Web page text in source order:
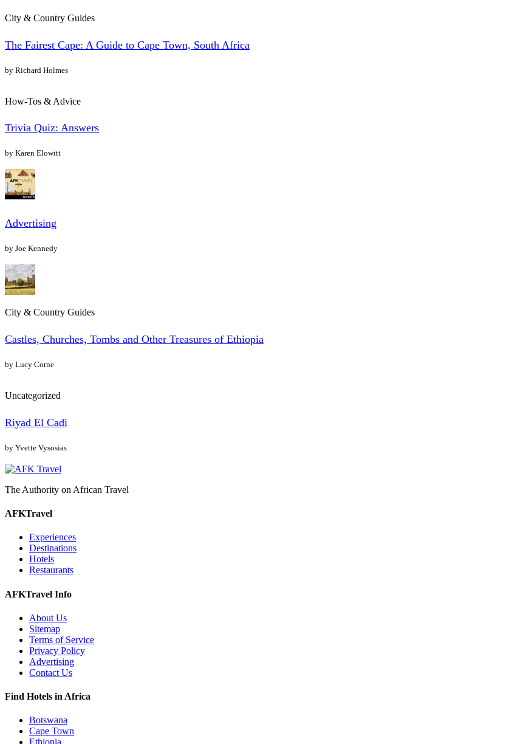
City & Country Guides
The Fairest Cape: A Guide to Cape Town, South Africa
by Richard Holmes
How-Tos & Advice
Trivia Quiz: Answers
by Karen Elowitt
Advertising
by Joe Kennedy
City & Country Guides
Castles, Churches, Tombs and Other Treasures of Ethiopia
by Lucy Corne
Uncategorized
Riyad El Cadi
by Yvette Vysosias
The Authority on African Travel
AFKTravel
Experiences
Destinations
Hotels
Restaurants
AFKTravel Info
About Us
Sitemap
Terms of Service
Privacy Policy
Advertising
Contact Us
Find Hotels in Africa
Botswana
Cape Town